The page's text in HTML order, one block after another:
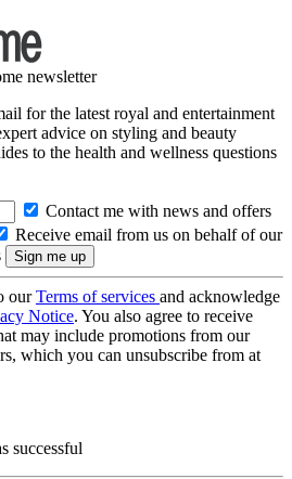
newsletter
for the latest royal and entertainment
advice on styling and beauty
to the health and wellness questions
Contact me with news and offers
Receive email from us on behalf of our
ourTerms of services and acknowledge
Notice. You also agree to receive
may include promotions from our
which you can unsubscribe from at
successful